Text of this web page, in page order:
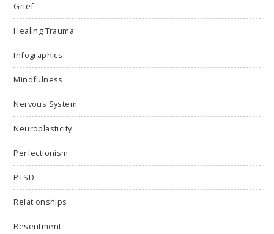
Grief
Healing Trauma
Infographics
Mindfulness
Nervous System
Neuroplasticity
Perfectionism
PTSD
Relationships
Resentment